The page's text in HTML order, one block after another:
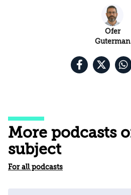
Ofer
Guterman
More podcasts
subject
For all podcasts